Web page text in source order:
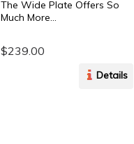
The Wide Plate Offers So
Much More...
$239.00
Details